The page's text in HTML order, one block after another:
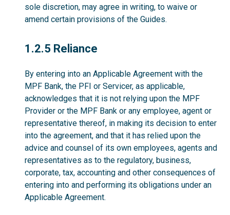
sole discretion, may agree in writing, to waive or
amend certain provisions of the Guides.
1.2.5
1.2.5 Reliance
By entering into an Applicable Agreement with the
MPF Bank, the PFI or Servicer, as applicable,
acknowledges that it is not relying upon the MPF
Provider or the MPF Bank or any employee, agent or
representative thereof, in making its decision to enter
into the agreement, and that it has relied upon the
advice and counsel of its own employees, agents and
representatives as to the regulatory, business,
corporate, tax, accounting and other consequences of
entering into and performing its obligations under an
Applicable Agreement.